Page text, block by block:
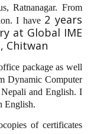
Ratnanagar. From
I have 2 years
at Global IME
Chitwan
package as well
Dynamic Computer
and English. I
English.
of certificates